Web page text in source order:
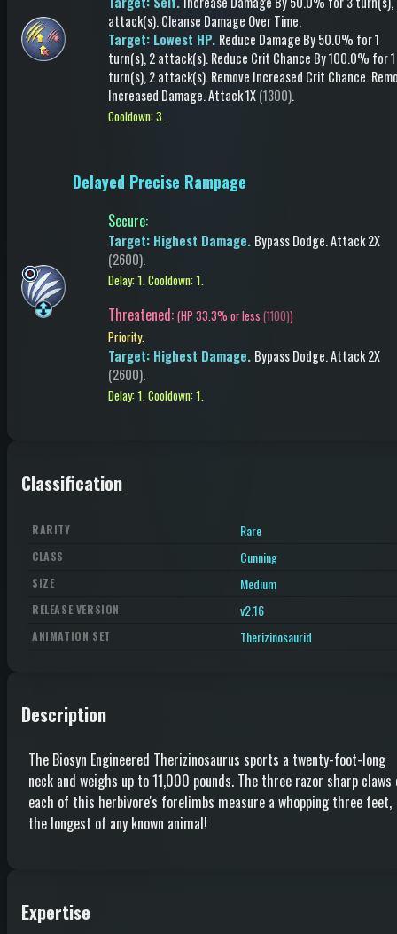
attack(s).Cleanse Damage Over Time.
Target: Lowest HP. Reduce Damage By 50.0% for 1
turn(s), 2 attack(s).Reduce Crit Chance By 100.0% for 1
turn(s), 2 attack(s).Remove Increased Crit Chance.
Increased Damage.Attack1X(1300).
Cooldown: 3.
Delayed Precise Rampage
Secure:
Target: Highest Damage. Bypass Dodge.Attack2X
(2600).
Delay: 1.Cooldown: 1.
Threatened: (HP 33.3% or less (1100))
Priority.
Target: Highest Damage. Bypass Dodge.Attack2X
(2600).
Delay: 1.Cooldown: 1.
Classification
RARITY Rare
CLASS Cunning
SIZE Medium
RELEASE VERSION v2.16
ANIMATION SET Therizinosaurid
Description
The Biosyn Engineered Therizinosaurus sports a twenty-foot-long
neck and weighs up to 11,000 pounds. The three razor sharp claws
each of this herbivore's forelimbs measure a whopping three feet,
the longest of any known animal!
Expertise